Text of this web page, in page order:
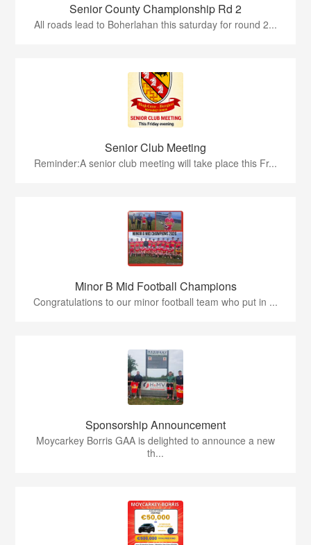
Senior County Championship Rd 2
All roads lead to Boherlahan this saturday for round 2...
Senior Club Meeting
Reminder:A senior club meeting will take place this Fr...
Minor B Mid Football Champions
Congratulations to our minor football team who put in ...
Sponsorship Announcement
Moycarkey Borris GAA is delighted to announce a new
th...